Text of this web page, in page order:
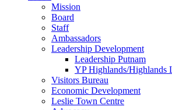
Mission
Board
Staff
Ambassadors
Leadership Development
Leadership Putnam
YP Highlands/Highlands
Visitors Bureau
Economic Development
Leslie Town Centre